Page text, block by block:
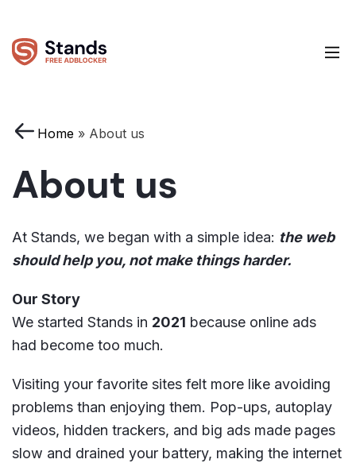
Home » About us
About us
At Stands, we began with a simple idea: the web
should help you, not make things harder.
Our Story
We started Stands in 2021 because online ads
had become too much.
Visiting your favorite sites felt more like avoiding
problems than enjoying them. Pop-ups, autoplay
videos, hidden trackers, and big ads made pages
slow and drained your battery, making the internet